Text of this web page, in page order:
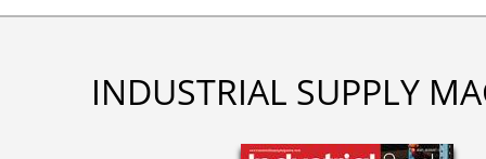
INDUSTRIAL SUPPLY